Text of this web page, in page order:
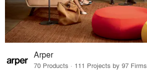
Arper
70 Products · 111 Projects by 97 Firms